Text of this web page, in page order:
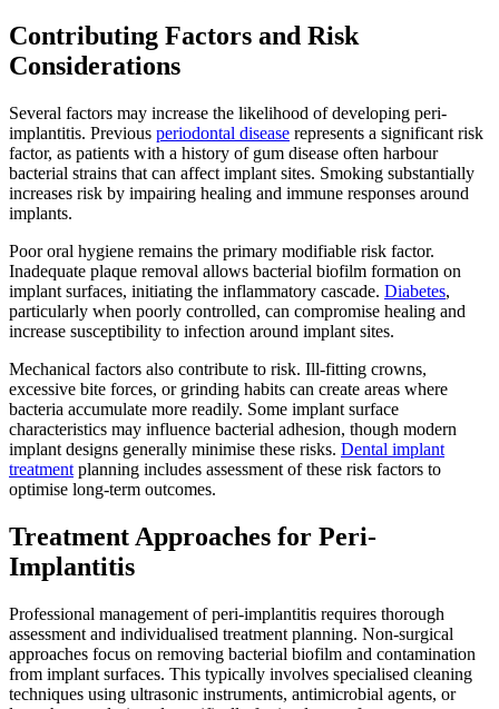
Contributing Factors and Risk
Considerations
Several factors may increase the likelihood of developing peri-
implantitis. Previous periodontal disease represents a significant risk
factor, as patients with a history of gum disease often harbour
bacterial strains that can affect implant sites. Smoking substantially
increases risk by impairing healing and immune responses around
implants.
Poor oral hygiene remains the primary modifiable risk factor.
Inadequate plaque removal allows bacterial biofilm formation on
implant surfaces, initiating the inflammatory cascade. Diabetes,
particularly when poorly controlled, can compromise healing and
increase susceptibility to infection around implant sites.
Mechanical factors also contribute to risk. Ill-fitting crowns,
excessive bite forces, or grinding habits can create areas where
bacteria accumulate more readily. Some implant surface
characteristics may influence bacterial adhesion, though modern
implant designs generally minimise these risks. Dental implant
treatment planning includes assessment of these risk factors to
optimise long-term outcomes.
Treatment Approaches for Peri-
Implantitis
Professional management of peri-implantitis requires thorough
assessment and individualised treatment planning. Non-surgical
approaches focus on removing bacterial biofilm and contamination
from implant surfaces. This typically involves specialised cleaning
techniques using ultrasonic instruments, antimicrobial agents, or